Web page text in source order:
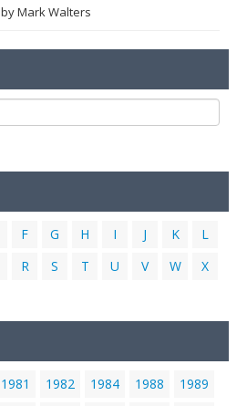
Links
byMark Walters
F G H I J K
L
R S T U V W
X
1981 1982 1984 1988
1989